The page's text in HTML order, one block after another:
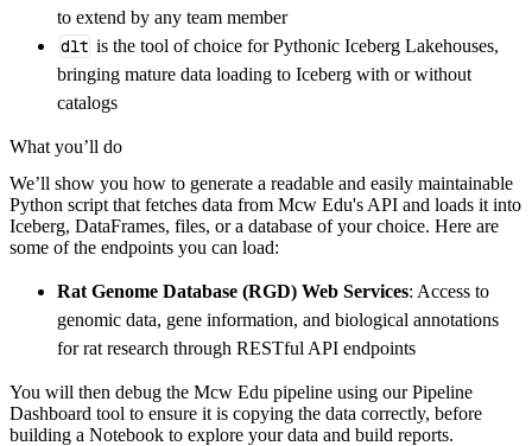
get_data() -> None:
# Connect to destination
        pipeline_name
        destination
='duckdb',
        dataset_name
='mcw_edu_data',
)
    load_info
pipeline. run ( mcw_edu_source
print
load_info )
to extend by any team member
dlt is the tool of choice for Pythonic Iceberg Lakehouses,
bringing mature data loading to Iceberg with or without
catalogs
What you’ll do
We’ll show you how to generate a readable and easily maintainable
Python script that fetches data from Mcw Edu's API and loads it into
Iceberg, DataFrames, files, or a database of your choice. Here are
some of the endpoints you can load:
Rat Genome Database (RGD) Web Services: Access to
genomic data, gene information, and biological annotations
for rat research through RESTful API endpoints
You will then debug the Mcw Edu pipeline using our Pipeline
Dashboard tool to ensure it is copying the data correctly, before
building a Notebook to explore your data and build reports.